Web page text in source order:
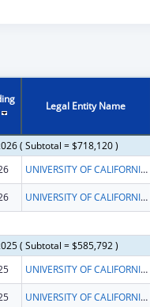
Legal Entity Name
( Subtotal = $718,120 )
UNIVERSITY OF CALIFORNIA, LOS ANGELES
UNIVERSITY OF CALIFORNIA, LOS ANGELES
( Subtotal = $585,792 )
UNIVERSITY OF CALIFORNIA, LOS ANGELES
UNIVERSITY OF CALIFORNIA, LOS ANGELES